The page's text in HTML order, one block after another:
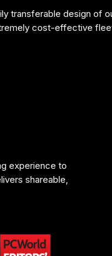
transferable design of
cost-effective
experience to
shareable,